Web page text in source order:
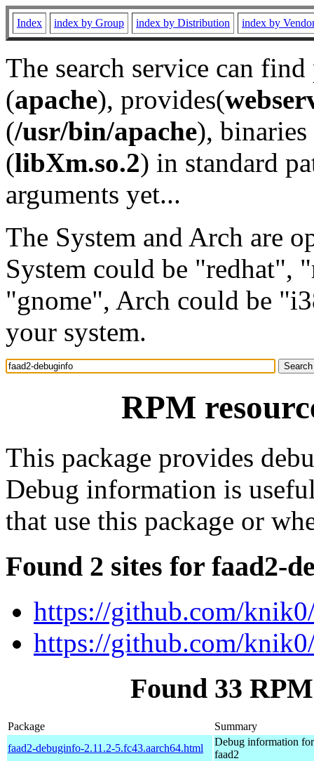
Index index by Group index by Distribution index by
The search service can
(apache), provides(
(/usr/bin/apache), binaries
(libXm.so.2) in standard
arguments yet...
The System and Arch are
System could be "redhat",
"gnome", Arch could be
your system.
RPM
This package provides
Debug information is
that use this package or
Found 2 sites for faad2-
https://github.com/
https://github.com/
Found 33
Package
Summary
faad2-debuginfo-2.11.2-5.fc43.aarch64.html
Debug information
faad2